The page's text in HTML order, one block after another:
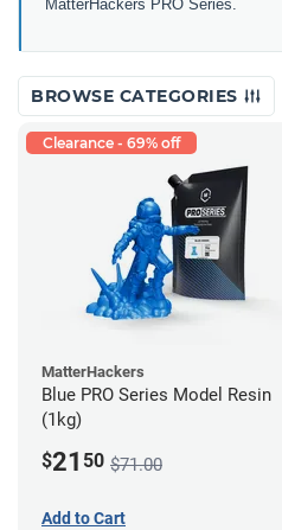
MatterHackers PRO Series.
BROWSE CATEGORIES
Clearance - 69% off
MatterHackers
Blue PRO Series Model Resin
(1kg)
$21 50 $71.00
Add to Cart